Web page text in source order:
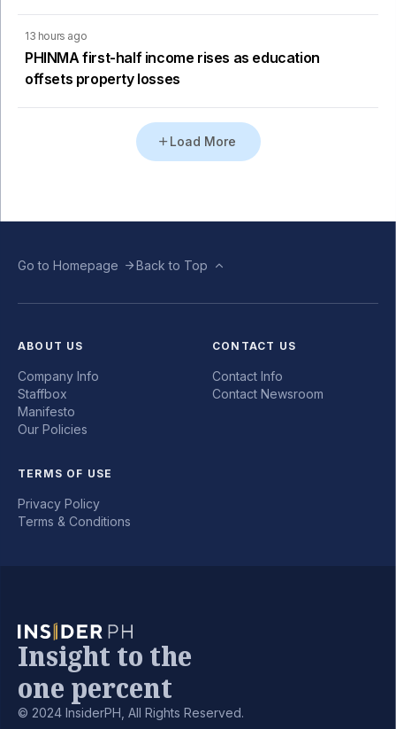
13 hours ago
PHINMA first-half income rises as education
offsets property losses
Load More
Go to Homepage Back to Top
ABOUT US
Company Info
Staffbox
Manifesto
Our Policies
CONTACT US
Contact Info
Contact Newsroom
TERMS OF USE
Privacy Policy
Terms & Conditions
Insight to the
one percent
© 2024 InsiderPH, All Rights Reserved.